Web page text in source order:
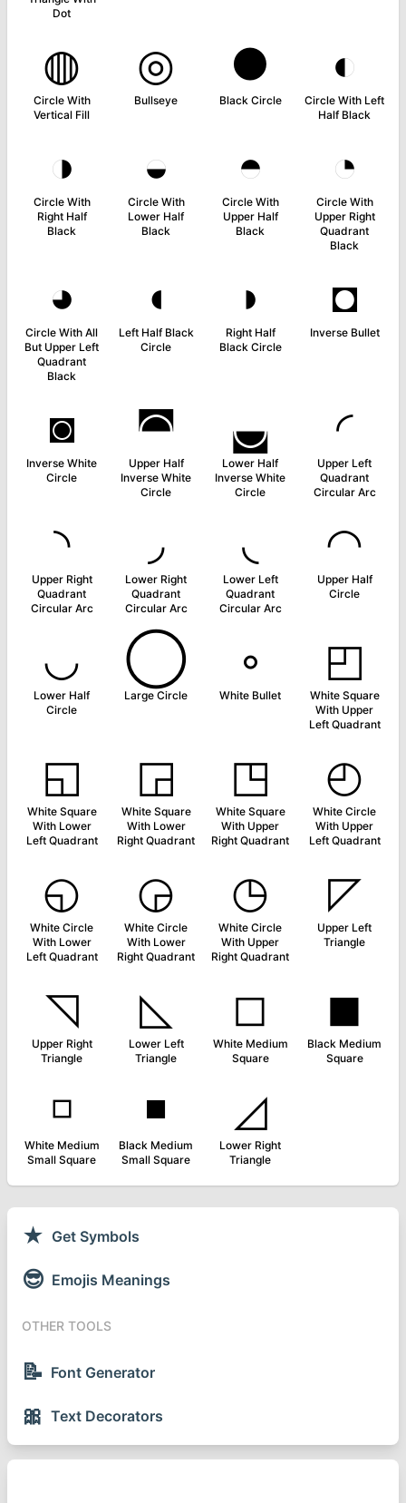
Dot
◍
Circle With
Vertical Fill
◎
Bullseye
●
Black Circle
◐
Circle With Left
Half Black
◑
Circle With
Right Half
Black
◒
Circle With
Lower Half
Black
◓
Circle With
Upper Half
Black
◔
Circle With
Upper Right
Quadrant
Black
◕
Circle With All
But Upper Left
Quadrant
Black
◖
Left Half Black
Circle
◗
Right Half
Black Circle
◘
Inverse Bullet
◙
Inverse White
Circle
◚
Upper Half
Inverse White
Circle
◛
Lower Half
Inverse White
Circle
◜
Upper Left
Quadrant
Circular Arc
◝
Upper Right
Quadrant
Circular Arc
◞
Lower Right
Quadrant
Circular Arc
◟
Lower Left
Quadrant
Circular Arc
◠
Upper Half
Circle
◡
Lower Half
Circle
◯
Large Circle
◦
White Bullet
◰
White Square
With Upper
Left Quadrant
◱
White Square
With Lower
Left Quadrant
◲
White Square
With Lower
Right Quadrant
◳
White Square
With Upper
Right Quadrant
◴
White Circle
With Upper
Left Quadrant
◵
White Circle
With Lower
Left Quadrant
◶
White Circle
With Lower
Right Quadrant
◷
White Circle
With Upper
Right Quadrant
◸
Upper Left
Triangle
◹
Upper Right
Triangle
◺
Lower Left
Triangle
◻
White Medium
Square
◼
Black Medium
Square
◽
White Medium
Small Square
◾
Black Medium
Small Square
◿
Lower Right
Triangle
★ Get Symbols
😎 Emojis Meanings
OTHER TOOLS
📝 Font Generator
🎀 Text Decorators